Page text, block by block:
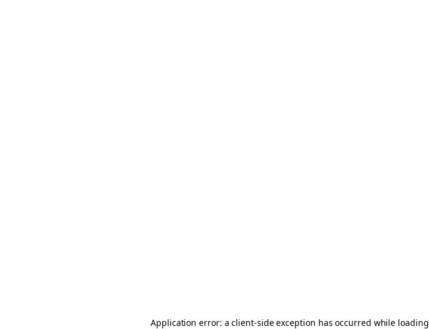
Application error: aclient-side exception has occurred while loading